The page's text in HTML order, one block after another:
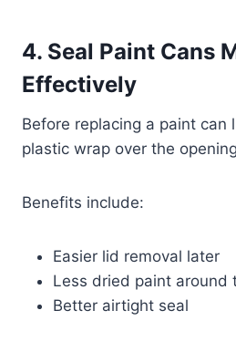
4. Seal Paint Cans
Effectively
Before replacing a paint can
plastic wrap over the
Benefits include:
Easier lid removal later
Less dried paint around
Better airtight seal